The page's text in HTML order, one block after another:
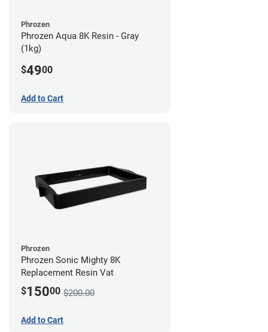
Phrozen
Phrozen Aqua 8K Resin - Gray
(1kg)
$4900
Add to Cart
Phrozen
Phrozen Sonic Mighty 8K
Replacement Resin Vat
$15000 $200.00
Add to Cart